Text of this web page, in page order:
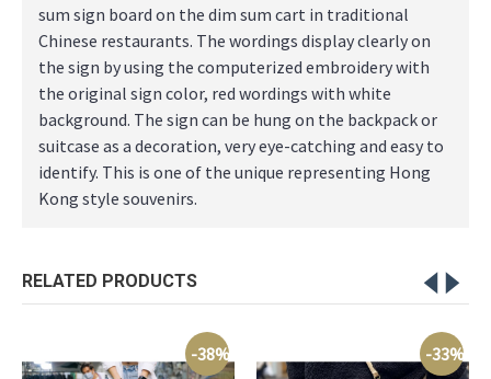
sum sign board on the dim sum cart in traditional
Chinese restaurants. The wordings display clearly on
the sign by using the computerized embroidery with
the original sign color, red wordings with white
background. The sign can be hung on the backpack or
suitcase as a decoration, very eye-catching and easy to
identify. This is one of the unique representing Hong
Kong style souvenirs.
RELATED PRODUCTS
-38% -33%